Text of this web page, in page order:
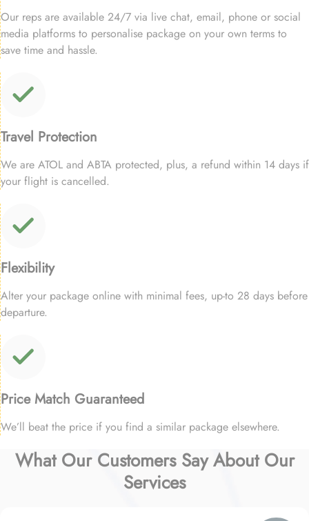
Our reps are available 24/7 via live chat, email, phone or social
media platforms to personalise package on your own terms to
save time and hassle.
Travel Protection
We are ATOL and ABTA protected, plus, a refund within 14 days if
your flight is cancelled.
Flexibility
Alter your package online with minimal fees, up-to 28 days before
departure.
Price Match Guaranteed
We’ll beat the price if you find a similar package elsewhere.
What Our Customers Say About Our
Services